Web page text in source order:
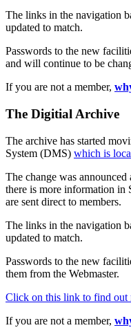
The links in the navigation
updated to match.
Passwords to the new
and will continue to be
If you are not a member,
The Digitial Archive
The archive has started
System (DMS) which is
The change was
there is more information in
are sent direct to members.
The links in the navigation
updated to match.
Passwords to the new
them from the Webmaster.
Click on this link to find out
If you are not a member,